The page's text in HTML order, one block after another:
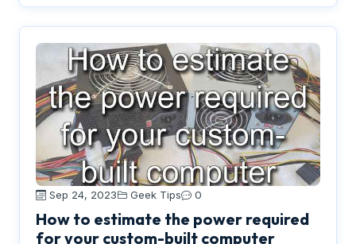
Sep 24, 2023 Geek Tips 0
How to estimate the power required
for your custom-built computer